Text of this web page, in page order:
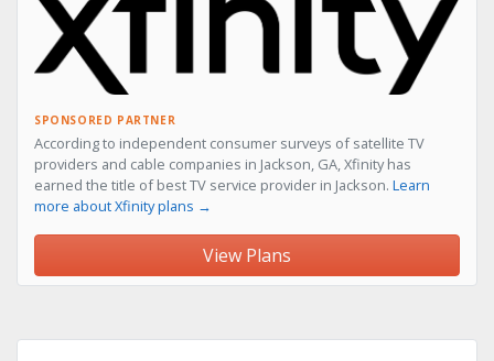
SPONSORED PARTNER
According to independent consumer surveys of satellite TV
providers and cable companies in Jackson, GA, Xfinity has
earned the title of best TV service provider in Jackson. Learn
more about Xfinity plans →
View Plans